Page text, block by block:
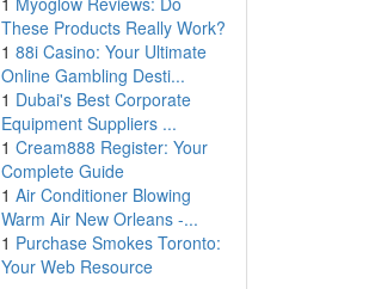
These Products Really Work?
1 88i Casino: Your Ultimate
Online Gambling Desti...
1 Dubai's Best Corporate
Equipment Suppliers ...
1 Cream888 Register: Your
Complete Guide
1 Air Conditioner Blowing
Warm Air New Orleans -...
1 Purchase Smokes Toronto:
Your Web Resource